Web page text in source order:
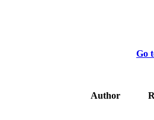
Go
Author